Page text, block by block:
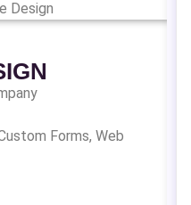
Forms, Web